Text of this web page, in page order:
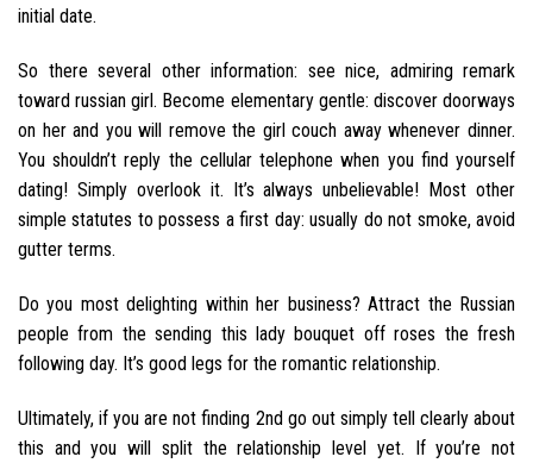
initial date.
So there several other information: see nice, admiring remark
toward russian girl. Become elementary gentle: discover doorways
on her and you will remove the girl couch away whenever dinner.
You shouldn’t reply the cellular telephone when you find yourself
dating! Simply overlook it. It’s always unbelievable! Most other
simple statutes to possess a first day: usually do not smoke, avoid
gutter terms.
Do you most delighting within her business? Attract the Russian
people from the sending this lady bouquet off roses the fresh
following day. It’s good legs for the romantic relationship.
Ultimately, if you are not finding 2nd go out simply tell clearly about
this and you will split the relationship level yet. If you’re not